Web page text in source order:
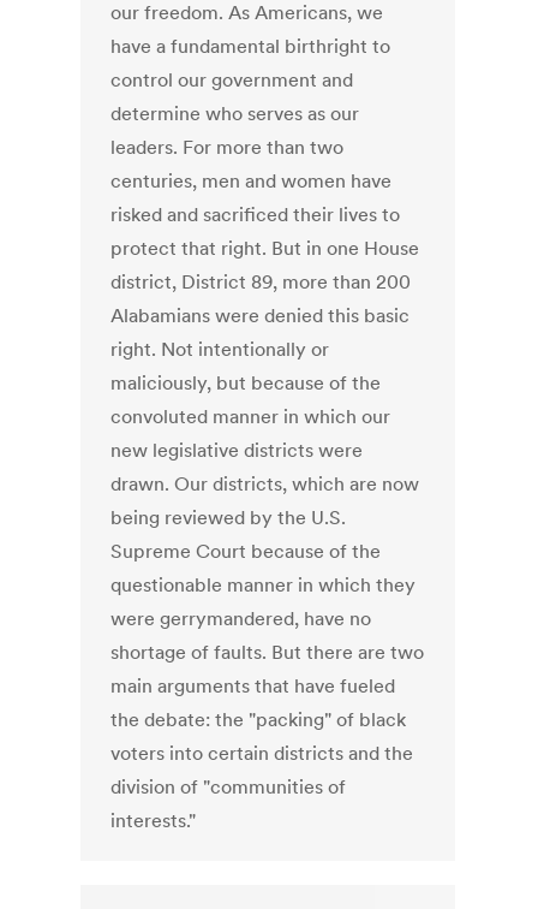
our freedom. As Americans, we
have a fundamental birthright to
control our government and
determine who serves as our
leaders. For more than two
centuries, men and women have
risked and sacrificed their lives to
protect that right. But in one House
district, District 89, more than 200
Alabamians were denied this basic
right. Not intentionally or
maliciously, but because of the
convoluted manner in which our
new legislative districts were
drawn. Our districts, which are now
being reviewed by the U.S.
Supreme Court because of the
questionable manner in which they
were gerrymandered, have no
shortage of faults. But there are two
main arguments that have fueled
the debate: the "packing" of black
voters into certain districts and the
division of "communities of
interests."